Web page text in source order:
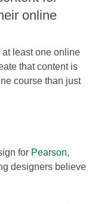
online
least one online
that content is
course than just
for Pearson,
designers believe